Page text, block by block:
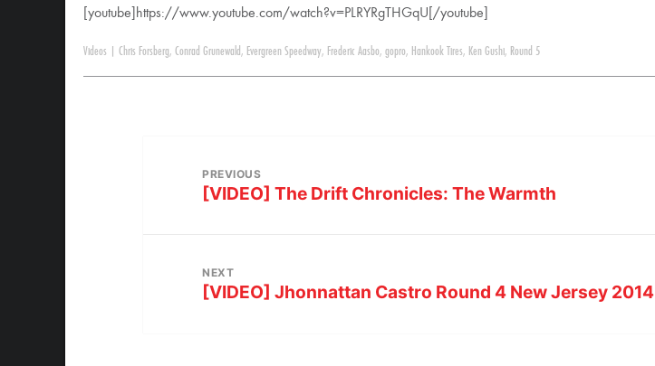
[youtube]https://www.youtube.com/watch?v=PLRYRgTHGqU[/youtube]
Videos Chris Forsberg, Conrad Grunewald , Evergreen Speedway, Frederic Aasbo, gopro, Hankook Tires, Ken Gushi, Round 5
PREVIOUS
[VIDEO] The Drift Chronicles: The Warmth
NEXT
[VIDEO] Jhonnattan Castro Round 4 New Jersey 2014